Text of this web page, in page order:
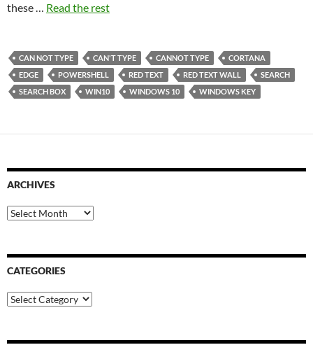
these … Read the rest
CAN NOT TYPE CAN'T TYPE CANNOT TYPE
CORTANA
EDGE
POWERSHELL RED TEXT RED TEXT WALL
SEARCH
SEARCH BOX
WIN10 WINDOWS 10 WINDOWS KEY
ARCHIVES
Archives
CATEGORIES
Categories